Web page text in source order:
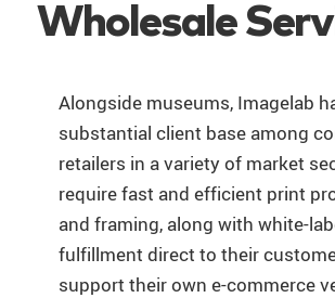
Wholesale
Alongside museums, Imagelab
substantial client base among
retailers in a variety of market
require fast and efficient print
and framing, along with white-
fulfillment direct to their
support their own e-commerce